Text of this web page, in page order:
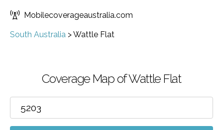
Mobilecoverageaustralia.com
South Australia >Wattle Flat
Coverage Map of Wattle Flat